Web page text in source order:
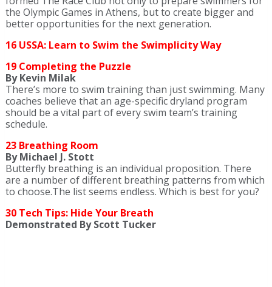
the Olympic Games in Athens, but to create bigger and
better opportunities for the next generation.
16 USSA: Learn to Swim the Swimplicity Way
19 Completing the Puzzle
By Kevin Milak
There’s more to swim training than just swimming. Many
coaches believe that an age-specific dryland program
should be a vital part of every swim team’s training
schedule.
23 Breathing Room
By Michael J. Stott
Butterfly breathing is an individual proposition. There
are a number of different breathing patterns from which
to choose.The list seems endless. Which is best for you?
30 Tech Tips: Hide Your Breath
Demonstrated By Scott Tucker